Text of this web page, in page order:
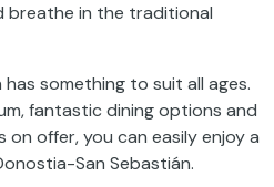
breathe in the traditional
something to suit all ages.
fantastic dining options and
offer, you can easily enjoy a
San Sebastián.